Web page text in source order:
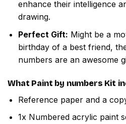
enhance their intelligence
drawing.
Perfect Gift: Might be a
birthday of a best friend,
numbers are an awesome
What Paint by numbers Kit
Reference paper and a
1x Numbered acrylic paint